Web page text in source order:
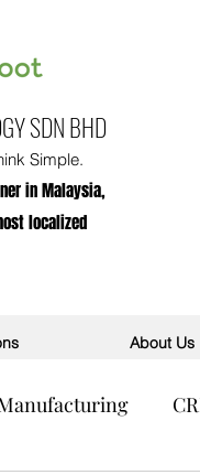
SDN BHD
Simple.
in Malaysia,
localized
About Us